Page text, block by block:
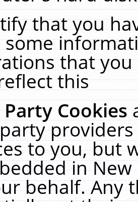
that you
that
this
Cookies
to you, but
in
behalf. Any